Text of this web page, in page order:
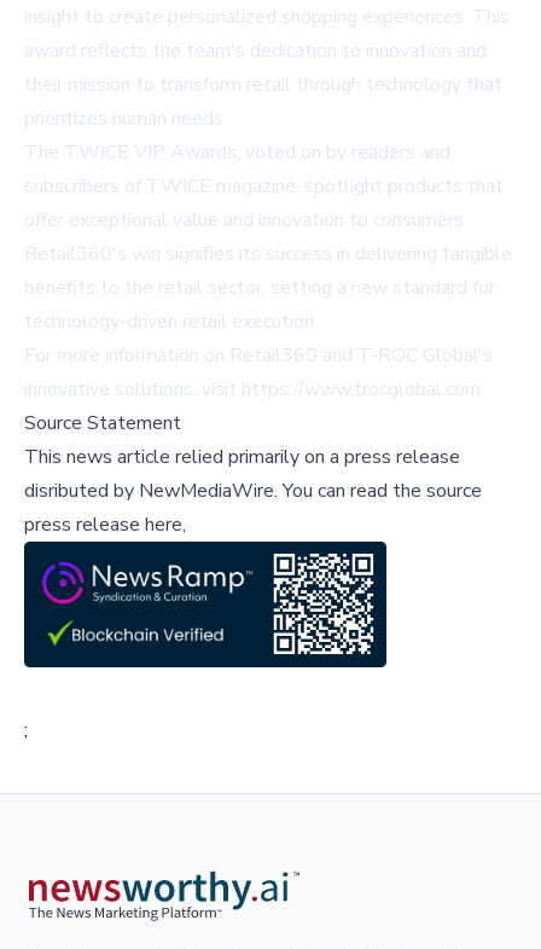
insight to create personalized shopping experiences. This
award reflects the team's dedication to innovation and
their mission to transform retail through technology that
prioritizes human needs.
The TWICE VIP Awards, voted on by readers and
subscribers of TWICE magazine, spotlight products that
offer exceptional value and innovation to consumers.
Retail360's win signifies its success in delivering tangible
benefits to the retail sector, setting a new standard for
technology-driven retail execution.
For more information on Retail360 and T-ROC Global's
innovative solutions, visit https://www.trocglobal.com.
Source Statement
This news article relied primarily on a press release
disributed by NewMediaWire.You can read the source
press release here,
;